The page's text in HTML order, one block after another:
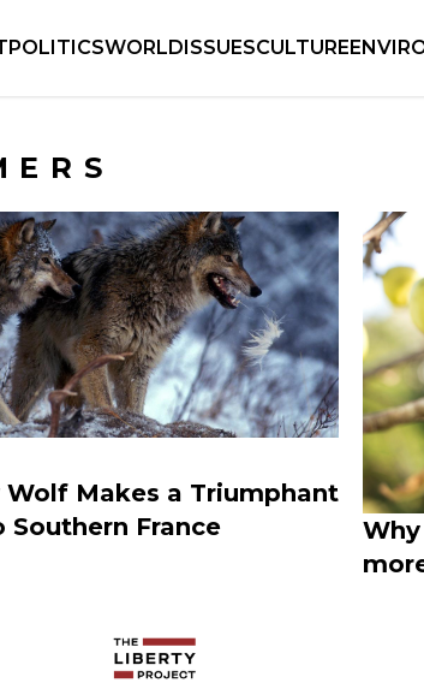
POLITICSWORLDISSUESCULTURE
Wolf Makes a Triumphant
Southern France